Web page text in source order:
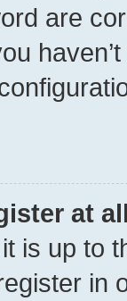
are
at
is up to
in